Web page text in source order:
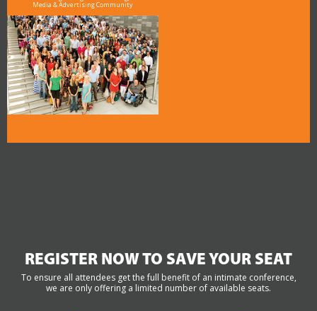
Media & Advertising Community
REGISTER NOW TO SAVE YOUR SEAT
To ensure all attendees get the full benefit of an intimate conference,
we are only offering a limited number of available seats.